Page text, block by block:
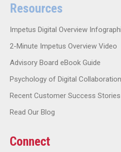
Resources
Impetus Digital Overview
2-Minute Impetus Overview Video
Advisory Board eBook Guide
Psychology of Digital
Recent Customer Success Stories
Read Our Blog
Connect